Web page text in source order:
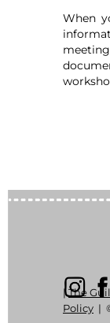
When
|The
Policy |